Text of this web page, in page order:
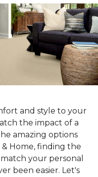
and style to your
the impact of a
amazing options
Home, finding the
your personal
been easier. Let's